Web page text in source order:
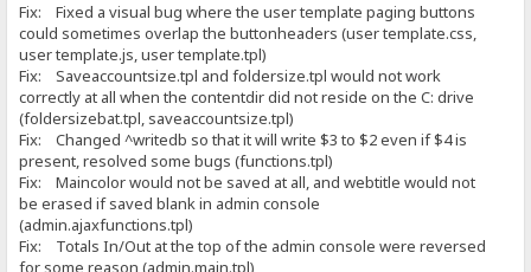
Fix: Fixed a visual bug where the user template paging buttons
could sometimes overlap the buttonheaders (user template.css,
user template.js, user template.tpl)
Fix: Saveaccountsize.tpl and foldersize.tpl would not work
correctly at all when the contentdir did not reside on the C: drive
(foldersizebat.tpl, saveaccountsize.tpl)
Fix: Changed ^writedb so that it will write $3 to $2 even if $4 is
present, resolved some bugs (functions.tpl)
Fix: Maincolor would not be saved at all, and webtitle would not
be erased if saved blank in admin console
(admin.ajaxfunctions.tpl)
Fix: Totals In/Out at the top of the admin console were reversed
for some reason (admin.main.tpl)